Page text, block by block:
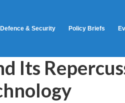
Defence & Security Policy Briefs
Its